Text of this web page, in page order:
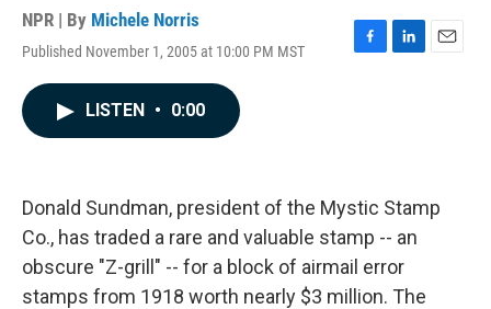
NPR | By Michele Norris
Published November 1, 2005 at 10:00 PM MST
F
k
L
n
E
LISTEN • 0:00
Donald Sundman, president of the Mystic Stamp
Co., has traded a rare and valuable stamp -- an
obscure "Z-grill" -- for a block of airmail error
stamps from 1918 worth nearly $3 million. The